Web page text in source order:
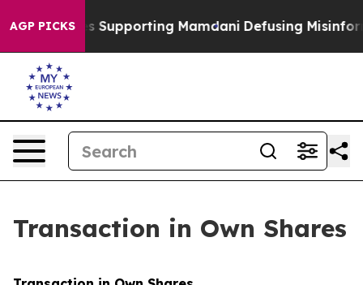
AGP PICKS
Families Supporting Mamdani Defusing
Transaction in Own Shares